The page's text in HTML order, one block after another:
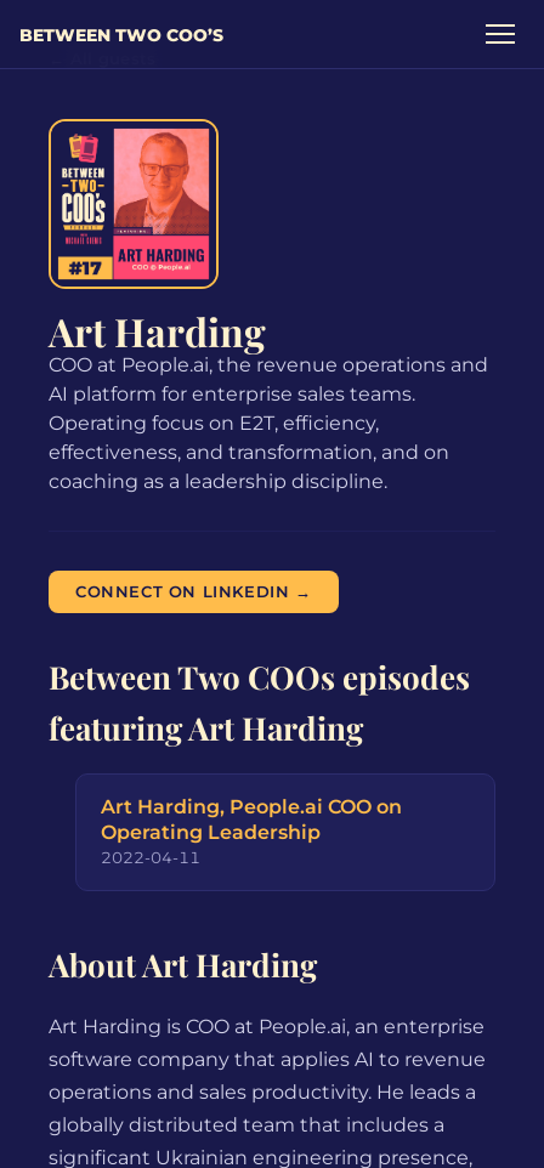
BETWEEN TWO COO’S
Art Harding
COO at People.ai, the revenue operations and
AI platform for enterprise sales teams.
Operating focus on E2T, efficiency,
effectiveness, and transformation, and on
coaching as a leadership discipline.
CONNECT ON LINKEDIN →
Between Two COOs episodes
featuring Art Harding
Art Harding, People.ai COO on
Operating Leadership
2022-04-11
About Art Harding
Art Harding is COO at People.ai, an enterprise
software company that applies AI to revenue
operations and sales productivity. He leads a
globally distributed team that includes a
significant Ukrainian engineering presence,